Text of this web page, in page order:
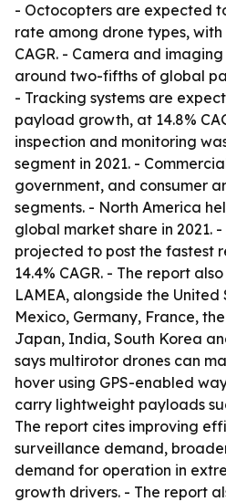
- Octocopters are expected
rate among drone types, with
CAGR. - Camera and
around two-fifths of global
- Tracking systems are
payload growth, at 14.8%
inspection and monitoring
segment in 2021. -
government, and consumer
segments. - North America
global market share in 2021.
projected to post the fastest
14.4% CAGR. - The report
LAMEA, alongside the
Mexico, Germany, France,
Japan, India, South Korea
says multirotor drones can
hover using GPS-enabled
carry lightweight payloads
The report cites improving
surveillance demand,
demand for operation in
growth drivers. - The report